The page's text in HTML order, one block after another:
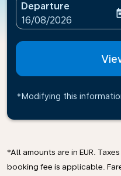
Departure
fc-booking-
16/08/2026
*Modifying this
*All amounts are in EUR.
booking fee is applicable.